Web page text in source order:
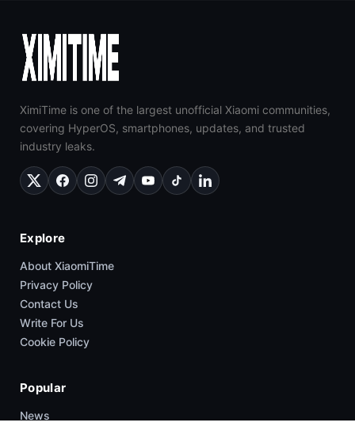
XimiTime is one of the largest unofficial Xiaomi communities,
covering HyperOS, smartphones, updates, and trusted
industry leaks.
Explore
About XiaomiTime
Privacy Policy
Contact Us
Write For Us
Cookie Policy
Popular
News